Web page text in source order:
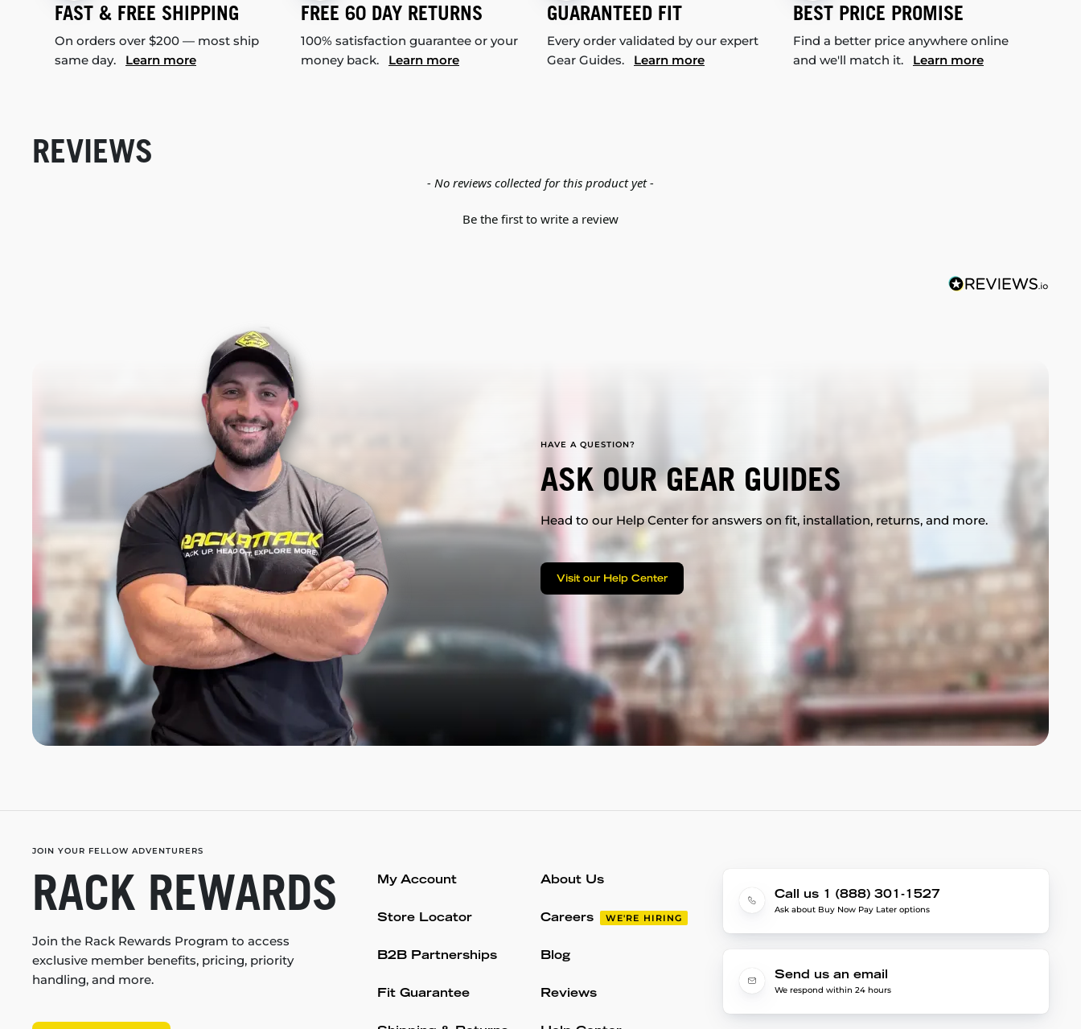
FAST & FREE SHIPPING
On orders over $200 — most ship
same day. Learn more
FREE 60 DAY RETURNS
100% satisfaction guarantee or your
money back. Learn more
GUARANTEED FIT
Every order validated by our expert
Gear Guides. Learn more
BEST PRICE PROMISE
Find a better price anywhere online
and we'll match it. Learn more
REVIEWS
- No reviews collected for this product yet -
Be the first to write a review
HAVE A QUESTION?
ASK OUR GEAR GUIDES
Head to our Help Center for answers on fit, installation, returns, and more.
Visit our Help Center
JOIN YOUR FELLOW ADVENTURERS
RACK REWARDS
Join the Rack Rewards Program to access
exclusive member benefits, pricing, priority
handling, and more.
My Account
Store Locator
B2B Partnerships
Fit Guarantee
About Us
Careers WE'RE HIRING
Blog
Reviews
Call us 1 (888) 301-1527
Ask about Buy Now Pay Later options
Send us an email
We respond within 24 hours